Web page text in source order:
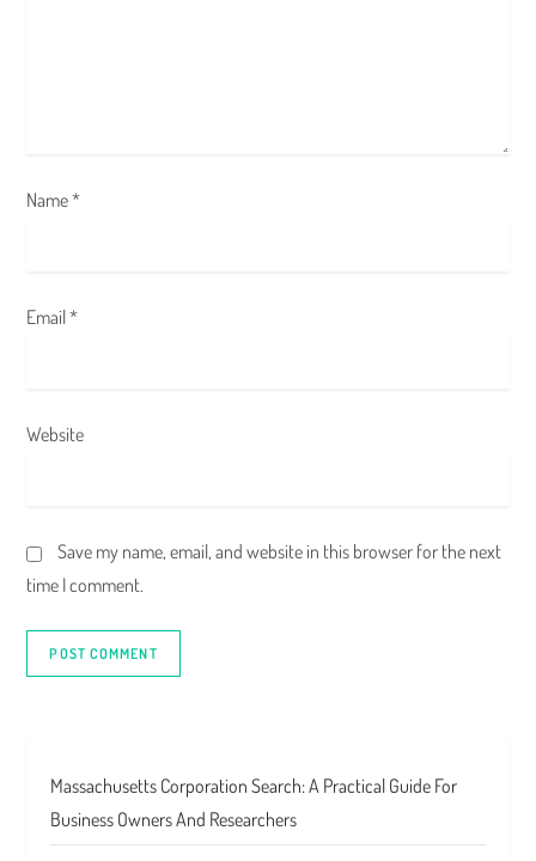
Name*
Email*
Website
Save my name, email, and website in this browser for the next
time I comment.
Massachusetts Corporation Search: A Practical Guide For
Business Owners And Researchers